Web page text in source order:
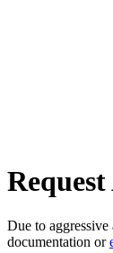
Request
Due to
documentation or